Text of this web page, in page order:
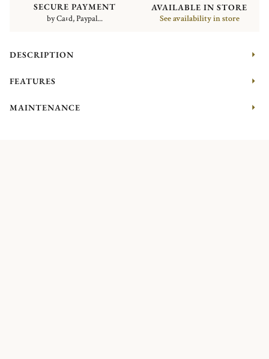
SECURE PAYMENT
by Card, Paypal...
AVAILABLE IN STORE
See availability in store
DESCRIPTION
FEATURES
MAINTENANCE